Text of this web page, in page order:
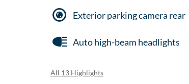
Exterior parking camera rear
Auto high-beam headlights
All 13 Highlights